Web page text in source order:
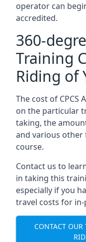
operator can
accredited.
360-
Training
Riding of
The cost of CPCS
on the particular
taking, the
and various other
course.
Contact us to
in taking this
especially if you
travel costs for
CONTACT OUR